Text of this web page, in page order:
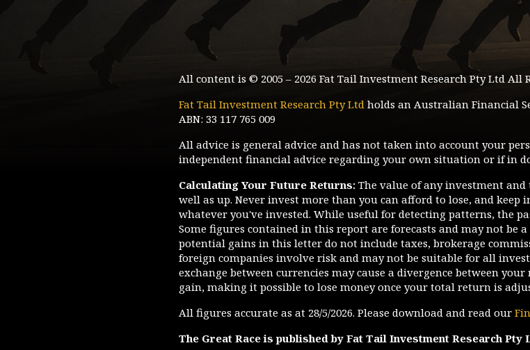
All content is © 2005 – 2026 Fat Tail Investment Research Pty Ltd All
Fat Tail Investment Research Pty Ltd holds an Australian Financial
ABN: 33 117 765 009
All advice is general advice and has not taken into account your
independent financial advice regarding your own situation or if in
Calculating Your Future Returns: The value of any investment
well as up. Never invest more than you can afford to lose, and
whatever you've invested. While useful for detecting patterns, the
Some figures contained in this report are forecasts and may not be
potential gains in this letter do not include taxes, brokerage
foreign companies involve risk and may not be suitable for all
exchange between currencies may cause a divergence between
gain, making it possible to lose money once your total return is
All figures accurate as at 28/5/2026. Please download and read our
The Great Raceis published by Fat Tail Investment Research Pty